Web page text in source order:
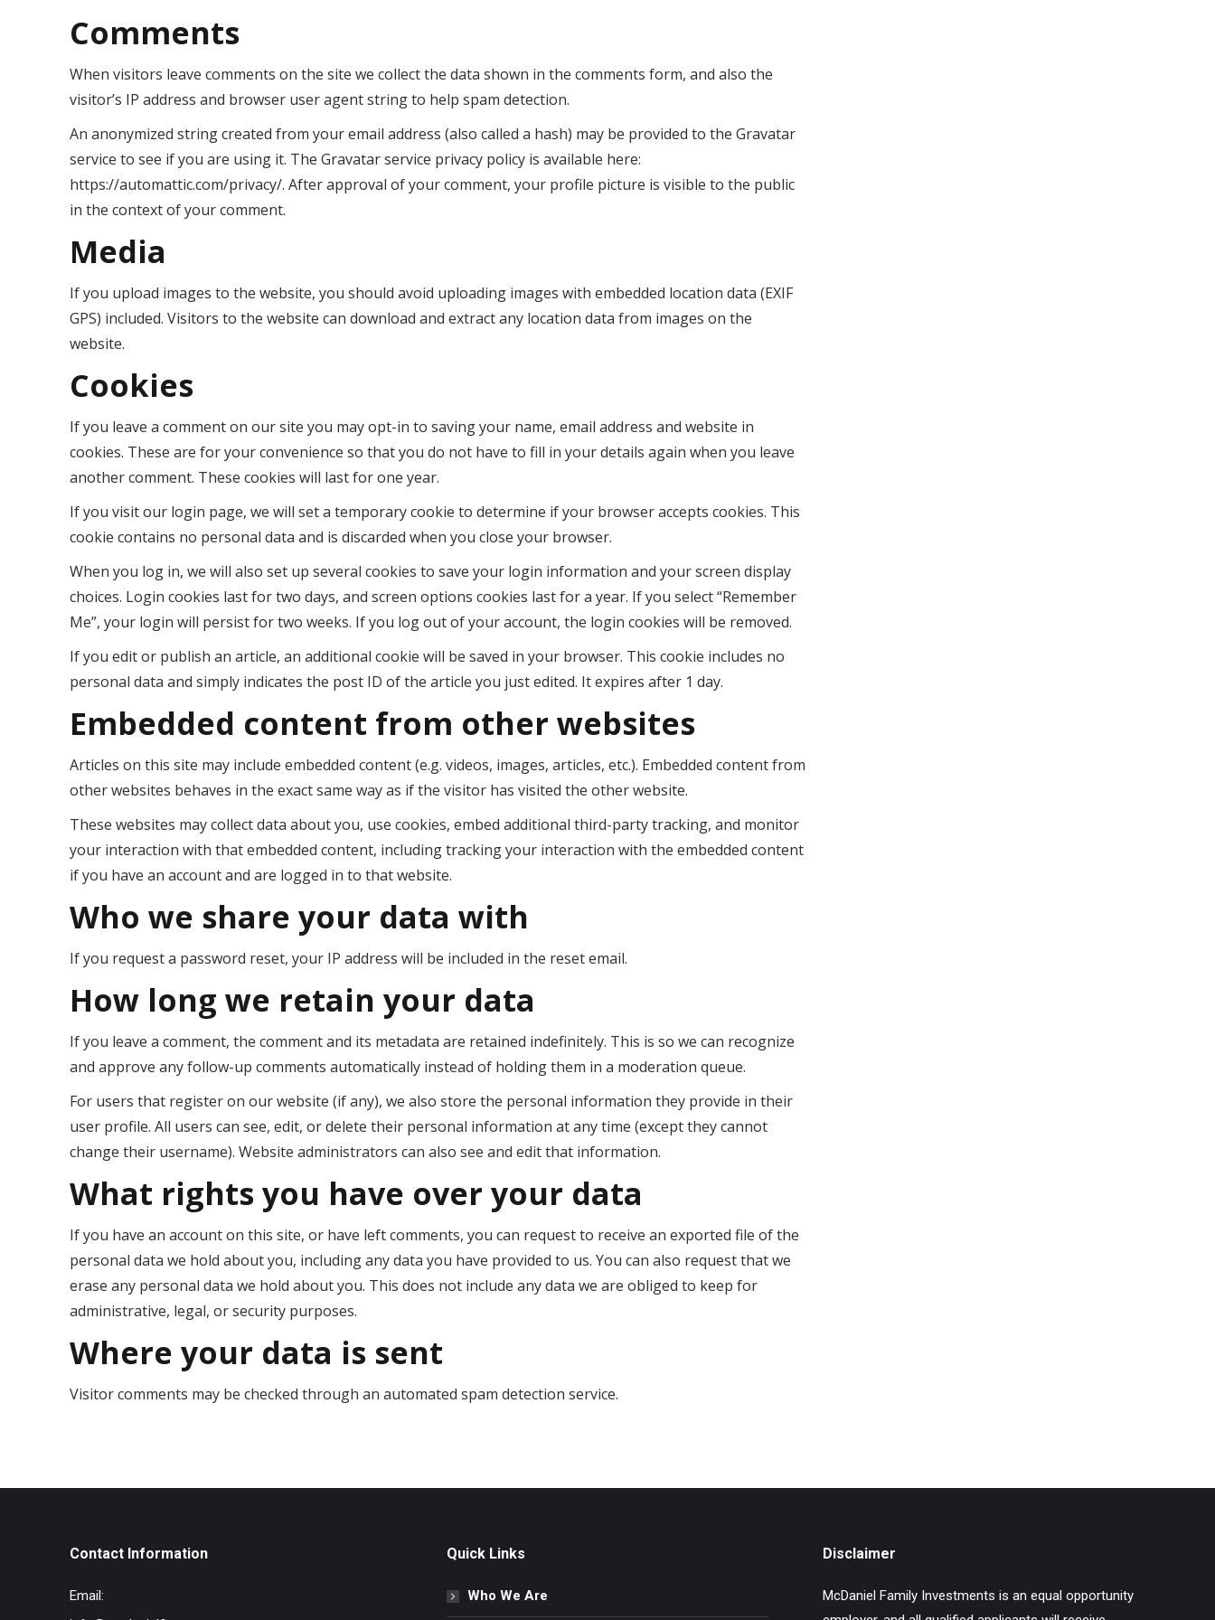
Comments
When visitors leave comments on the site we collect the data shown in the comments form, and also the
visitor’s IP address and browser user agent string to help spam detection.
An anonymized string created from your email address (also called a hash) may be provided to the Gravatar
service to see if you are using it. The Gravatar service privacy policy is available here:
https://automattic.com/privacy/. After approval of your comment, your profile picture is visible to the public
in the context of your comment.
Media
If you upload images to the website, you should avoid uploading images with embedded location data (EXIF
GPS) included. Visitors to the website can download and extract any location data from images on the
website.
Cookies
If you leave a comment on our site you may opt-in to saving your name, email address and website in
cookies. These are for your convenience so that you do not have to fill in your details again when you leave
another comment. These cookies will last for one year.
If you visit our login page, we will set a temporary cookie to determine if your browser accepts cookies. This
cookie contains no personal data and is discarded when you close your browser.
When you log in, we will also set up several cookies to save your login information and your screen display
choices. Login cookies last for two days, and screen options cookies last for a year. If you select “Remember
Me”, your login will persist for two weeks. If you log out of your account, the login cookies will be removed.
If you edit or publish an article, an additional cookie will be saved in your browser. This cookie includes no
personal data and simply indicates the post ID of the article you just edited. It expires after 1 day.
Embedded content from other websites
Articles on this site may include embedded content (e.g. videos, images, articles, etc.). Embedded content from
other websites behaves in the exact same way as if the visitor has visited the other website.
These websites may collect data about you, use cookies, embed additional third-party tracking, and monitor
your interaction with that embedded content, including tracking your interaction with the embedded content
if you have an account and are logged in to that website.
Who we share your data with
If you request a password reset, your IP address will be included in the reset email.
How long we retain your data
If you leave a comment, the comment and its metadata are retained indefinitely. This is so we can recognize
and approve any follow-up comments automatically instead of holding them in a moderation queue.
For users that register on our website (if any), we also store the personal information they provide in their
user profile. All users can see, edit, or delete their personal information at any time (except they cannot
change their username). Website administrators can also see and edit that information.
What rights you have over your data
If you have an account on this site, or have left comments, you can request to receive an exported file of the
personal data we hold about you, including any data you have provided to us. You can also request that we
erase any personal data we hold about you. This does not include any data we are obliged to keep for
administrative, legal, or security purposes.
Where your data is sent
Visitor comments may be checked through an automated spam detection service.
Contact Information
Email:
Quick Links
Who We Are
Disclaimer
McDaniel Family Investments is an equal opportunity